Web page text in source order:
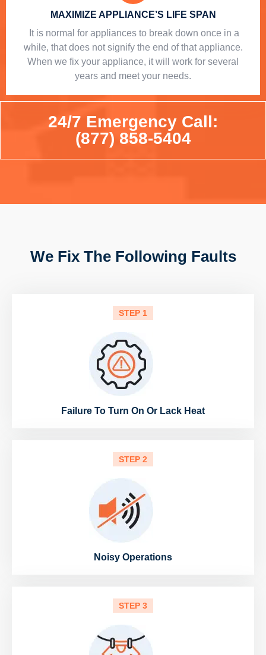
MAXIMIZE APPLIANCE’S LIFE SPAN
​ It is normal for appliances to break down once in a
while, that does not signify the end of that appliance.
When we fix your appliance, it will work for several
years and meet your needs.
24/7 Emergency Call:
(877) 858-5404
We Fix The Following Faults
STEP 1
Failure To Turn On Or Lack Heat
STEP 2
Noisy Operations
STEP 3